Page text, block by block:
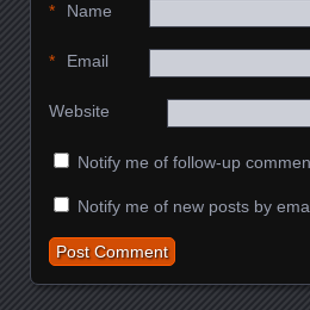
Name
*
Email
*
Website
Notify me of follow-up
Notify me of new posts by